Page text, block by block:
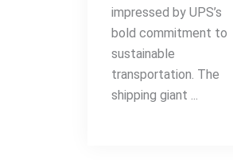
impressed by UPS’s
bold commitment to
sustainable
transportation. The
shipping giant ...